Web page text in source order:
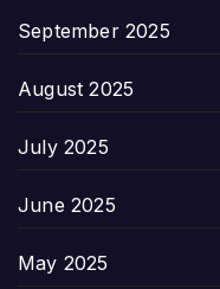
September 2025
August 2025
July 2025
June 2025
May 2025